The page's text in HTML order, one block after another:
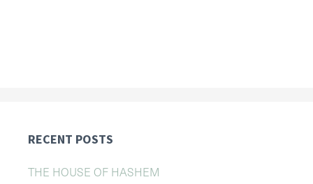
RECENT POSTS
THE HOUSE OF HASHEM